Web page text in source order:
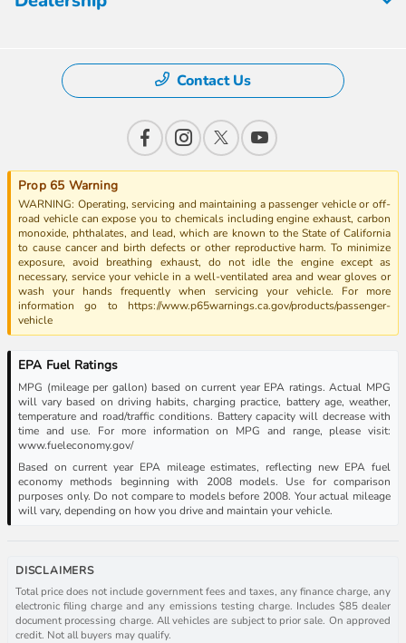
Contact Us
Prop 65 Warning
WARNING: Operating, servicing and maintaining a passenger vehicle or off-
road vehicle can expose you to chemicals including engine exhaust, carbon
monoxide, phthalates, and lead, which are known to the State of California
to cause cancer and birth defects or other reproductive harm. To minimize
exposure, avoid breathing exhaust, do not idle the engine except as
necessary, service your vehicle in a well-ventilated area and wear gloves or
wash your hands frequently when servicing your vehicle. For more
information go to https://www.p65warnings.ca.gov/products/passenger-
vehicle
EPA Fuel Ratings
MPG (mileage per gallon) based on current year EPA ratings. Actual MPG
will vary based on driving habits, charging practice, battery age, weather,
temperature and road/traffic conditions. Battery capacity will decrease with
time and use. For more information on MPG and range, please visit:
www.fueleconomy.gov/
Based on current year EPA mileage estimates, reflecting new EPA fuel
economy methods beginning with 2008 models. Use for comparison
purposes only. Do not compare to models before 2008. Your actual mileage
will vary, depending on how you drive and maintain your vehicle.
DISCLAIMERS
Total price does not include government fees and taxes, any finance charge, any
electronic filing charge and any emissions testing charge. Includes $85 dealer
document processing charge. All vehicles are subject to prior sale. On approved
credit. Not all buyers may qualify.